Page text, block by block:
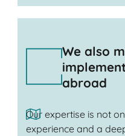
We also
abroad
Our expertise is not
experience and a